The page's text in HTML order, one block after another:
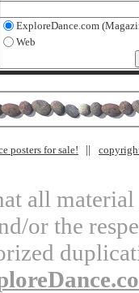
ExploreDance.com
Web
posters for sale!
all
or the